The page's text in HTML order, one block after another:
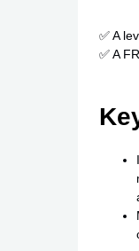
✅ A
✅ A